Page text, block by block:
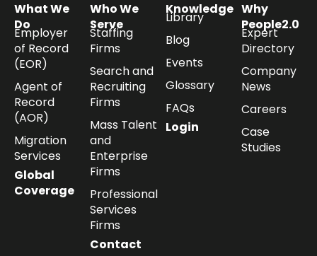
What We
Do
Employer
of Record
(EOR)
Agent of
Record
(AOR)
Migration
Services
Global
Coverage
Who We
Serve
Staffing
Firms
Search and
Recruiting
Firms
Mass Talent
and
Enterprise
Firms
Professional
Services
Firms
Contact
Knowledge
Library
Blog
Events
Glossary
FAQs
Login
Why
People2.0
Expert
Directory
Company
News
Careers
Case
Studies